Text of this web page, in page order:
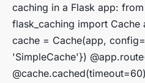
caching in a Flask app:
flask_caching import Cache
cache = Cache(app,
'SimpleCache'})